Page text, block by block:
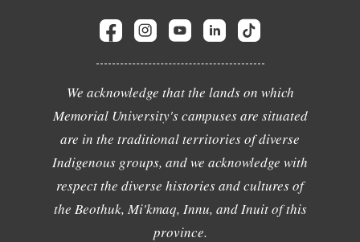
We acknowledge that the lands on which
Memorial University's campuses are situated
are in the traditional territories of diverse
Indigenous groups, and we acknowledge with
respect the diverse histories and cultures of
the Beothuk, Mi'kmaq, Innu, and Inuit of this
province.